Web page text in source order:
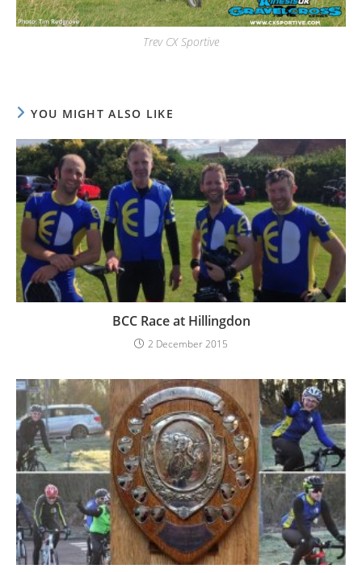
Trev CX Sportive
YOU MIGHT ALSO LIKE
BCC Race at Hillingdon
2 December 2015